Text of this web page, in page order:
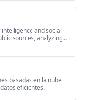
and social
sources, analyzing
basadas en la nube
eficientes.